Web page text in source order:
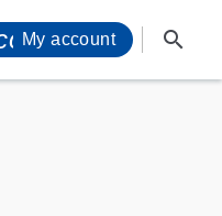
s
My account search